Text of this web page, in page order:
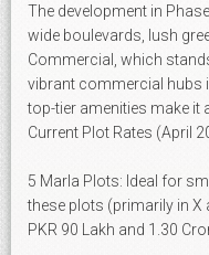
The development in
wide boulevards, lush
Commercial, which
vibrant commercial hubs
top-tier amenities make it
Current Plot Rates (April
5 Marla Plots: Ideal for
these plots (primarily in X
PKR 90 Lakh and 1.30